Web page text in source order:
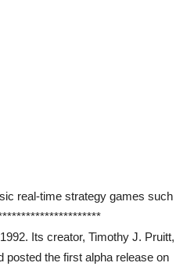
real-time strategy games such
Its creator, Timothy J. Pruitt,
posted the first alpha release on